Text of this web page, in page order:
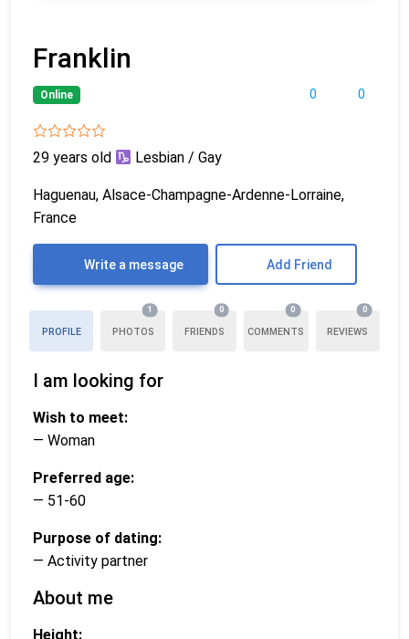
Franklin
0 0
Online
29 years old Lesbian / Gay
Haguenau, Alsace-Champagne-Ardenne-Lorraine,
France
Write a message Add Friend
PROFILE PHOTOS
1
FRIENDS
0
COMMENTS
0
REVIEWS
0
I am looking for
Wish to meet:
— Woman
Preferred age:
— 51-60
Purpose of dating:
— Activity partner
About me
Height: